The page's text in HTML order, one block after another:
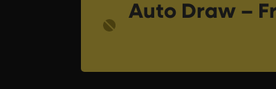
Auto Draw –